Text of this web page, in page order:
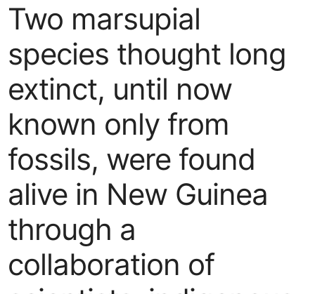
Two marsupial
species thought long
extinct, until now
known only from
fossils, were found
alive in New Guinea
through a
collaboration of